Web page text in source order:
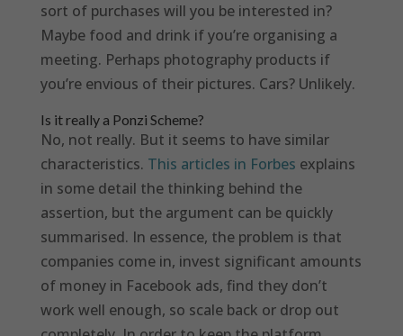
sort of purchases will you be interested in?
Maybe food and drink if you’re organising a
meeting. Perhaps photography products if
you’re envious of their pictures. Cars? Unlikely.
Is it really a Ponzi Scheme?
No, not really. But it seems to have similar
characteristics. This articles in Forbes explains
in some detail the thinking behind the
assertion, but the argument can be quickly
summarised. In essence, the problem is that
companies come in, invest significant amounts
of money in Facebook ads, find they don’t
work well enough, so scale back or drop out